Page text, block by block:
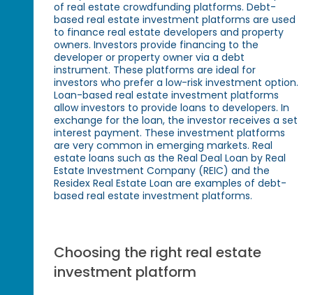
of real estate crowdfunding platforms. Debt-
based real estate investment platforms are used
to finance real estate developers and property
owners. Investors provide financing to the
developer or property owner via a debt
instrument. These platforms are ideal for
investors who prefer a low-risk investment option.
Loan-based real estate investment platforms
allow investors to provide loans to developers. In
exchange for the loan, the investor receives a set
interest payment. These investment platforms
are very common in emerging markets. Real
estate loans such as the Real Deal Loan by Real
Estate Investment Company (REIC) and the
Residex Real Estate Loan are examples of debt-
based real estate investment platforms.
Choosing the right real estate
investment platform